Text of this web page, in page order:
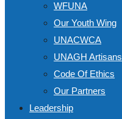
WFUNA
Our Youth Wing
UNACWCA
UNAGH Artisans
Code Of Ethics
Our Partners
Leadership